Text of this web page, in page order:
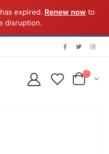
expired. Renew now to
disruption.